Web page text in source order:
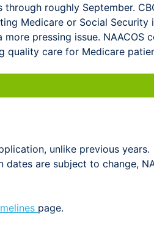
roughly September.
Medicare or Social Security
pressing issue. NAACOS
quality care for Medicare
unlike previous years.
are subject to change,
page.